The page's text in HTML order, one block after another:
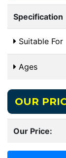
Specification
Suitable For
Ages
OUR
Our Price: